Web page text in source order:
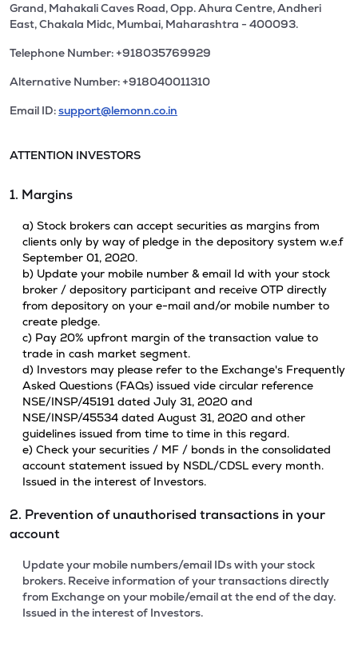
Grand, Mahakali Caves Road, Opp. Ahura Centre, Andheri
East, Chakala Midc, Mumbai, Maharashtra - 400093.
Telephone Number: +918035769929
Alternative Number: +918040011310
Email ID:support@lemonn.co.in
ATTENTION INVESTORS
1. Margins
a) Stock brokers can accept securities as margins from
clients only by way of pledge in the depository system w.e.f
September 01, 2020.
b) Update your mobile number & email Id with your stock
broker / depository participant and receive OTP directly
from depository on your e-mail and/or mobile number to
create pledge.
c) Pay 20% upfront margin of the transaction value to
trade in cash market segment.
d) Investors may please refer to the Exchange's Frequently
Asked Questions (FAQs) issued vide circular reference
NSE/INSP/45191 dated July 31, 2020 and
NSE/INSP/45534 dated August 31, 2020 and other
guidelines issued from time to time in this regard.
e) Check your securities / MF / bonds in the consolidated
account statement issued by NSDL/CDSL every month.
Issued in the interest of Investors.
2. Prevention of unauthorised transactions in your
account
Update your mobile numbers/email IDs with your stock
brokers. Receive information of your transactions directly
from Exchange on your mobile/email at the end of the day.
Issued in the interest of Investors.